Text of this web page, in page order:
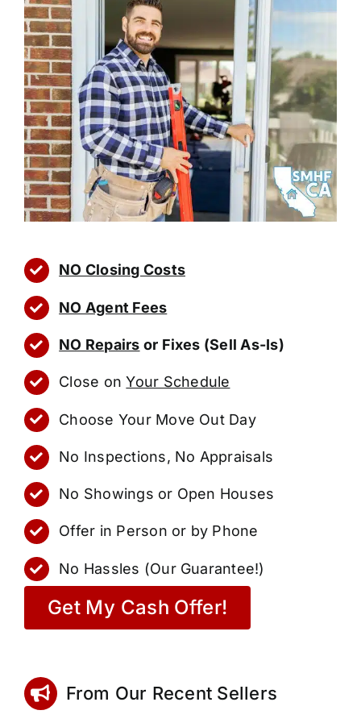
NO Closing Costs
NO Agent Fees
NO Repairs or Fixes (Sell As-Is)
Close onYour Schedule
Choose Your Move Out Day
No Inspections, No Appraisals
No Showings or Open Houses
Offer in Person or by Phone
No Hassles (Our Guarantee!)
Get My Cash Offer!
From Our Recent Sellers